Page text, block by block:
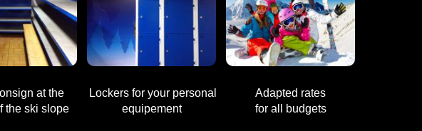
atthe
the ski slope
Lockers for your personal
equipement
Adapted rates
for all budgets